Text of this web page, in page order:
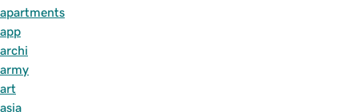
apartments
app
archi
army
art
asia